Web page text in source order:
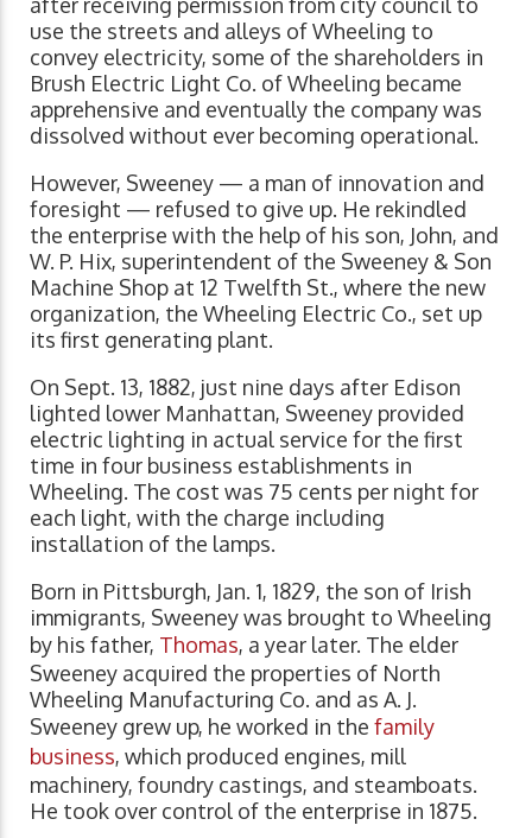
use the streets and alleys of Wheeling to
convey electricity, some of the shareholders in
Brush Electric Light Co. of Wheeling became
apprehensive and eventually the company was
dissolved without ever becoming operational.
However, Sweeney — a man of innovation and
foresight — refused to give up. He rekindled
the enterprise with the help of his son, John, and
W. P. Hix, superintendent of the Sweeney & Son
Machine Shop at 12 Twelfth St., where the new
organization, the Wheeling Electric Co., set up
its first generating plant.
On Sept. 13, 1882, just nine days after Edison
lighted lower Manhattan, Sweeney provided
electric lighting in actual service for the first
time in four business establishments in
Wheeling. The cost was 75 cents per night for
each light, with the charge including
installation of the lamps.
Born in Pittsburgh, Jan. 1, 1829, the son of Irish
immigrants, Sweeney was brought to Wheeling
by his father, Thomas, a year later. The elder
Sweeney acquired the properties of North
Wheeling Manufacturing Co. and as A. J.
Sweeney grew up, he worked in the family
business, which produced engines, mill
machinery, foundry castings, and steamboats.
He took over control of the enterprise in 1875.